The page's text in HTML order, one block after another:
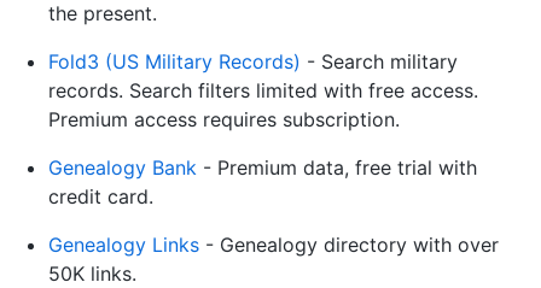
the present.
Fold3 (US Military Records) - Search military
records. Search filters limited with free access.
Premium access requires subscription.
Genealogy Bank - Premium data, free trial with
credit card.
Genealogy Links - Genealogy directory with over
50K links.